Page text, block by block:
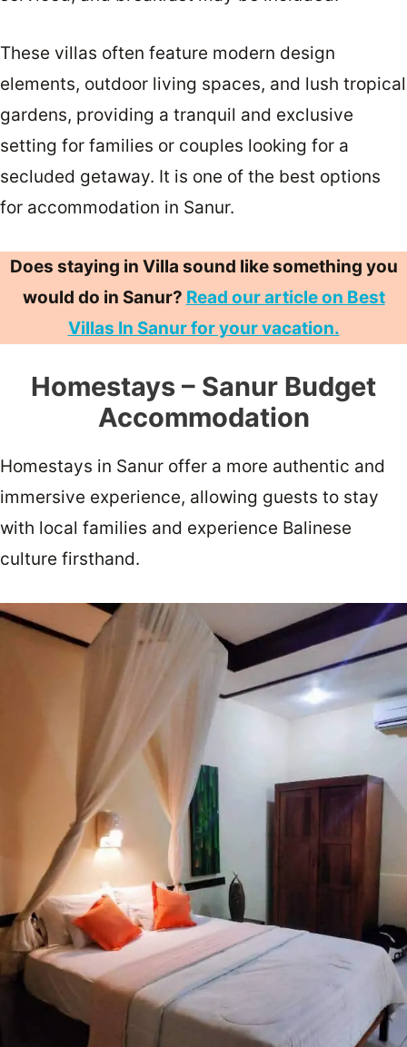
These villas often feature modern design
elements, outdoor living spaces, and lush tropical
gardens, providing a tranquil and exclusive
setting for families or couples looking for a
secluded getaway. It is one of the best options
for accommodation in Sanur.
Does staying in Villa sound like something you
would do in Sanur? Read our article on Best
Villas In Sanur for your vacation.
Homestays – Sanur Budget
Accommodation
Homestays in Sanur offer a more authentic and
immersive experience, allowing guests to stay
with local families and experience Balinese
culture firsthand.